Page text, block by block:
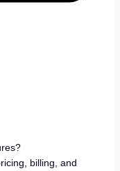
billing, and